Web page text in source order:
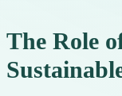
The Role